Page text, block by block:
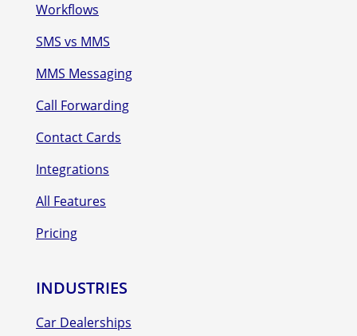
Workflows
SMS vs MMS
MMS Messaging
Call Forwarding
Contact Cards
Integrations
All Features
Pricing
INDUSTRIES
Car Dealerships